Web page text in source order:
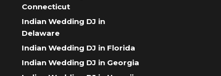
Connecticut
Indian Wedding DJ in
Delaware
Indian Wedding DJ in Florida
Indian Wedding DJ in Georgia